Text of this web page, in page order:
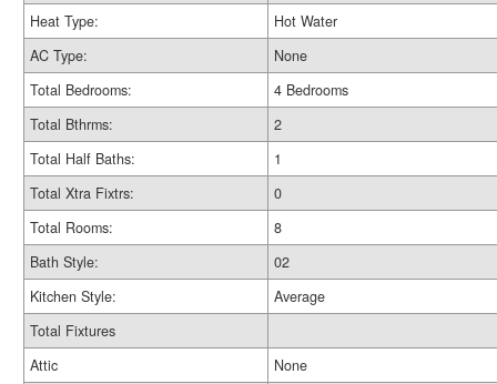
Heat Type:
Hot Water
AC Type:
None
Total Bedrooms:
4 Bedrooms
Total Bthrms:
2
Total Half Baths:
1
Total Xtra Fixtrs:
0
Total Rooms:
8
Bath Style:
02
Kitchen Style:
Average
Total Fixtures
Attic
None